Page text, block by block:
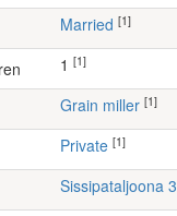
Married [1]
[1]
grain miller [1]
Private [1]
Sissipataljoona 3